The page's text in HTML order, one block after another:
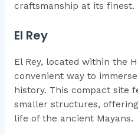
craftsmanship at its finest.
El Rey
El Rey, located within the
convenient way to
history. This compact site
smaller structures,
life of the ancient Mayans.